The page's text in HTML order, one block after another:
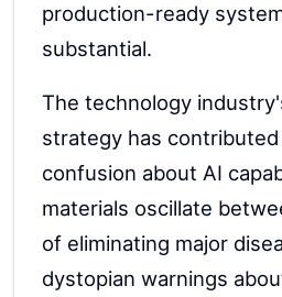
production-ready
substantial.
The technology
strategy has
confusion about AI
materials oscillate
of eliminating major
dystopian warnings